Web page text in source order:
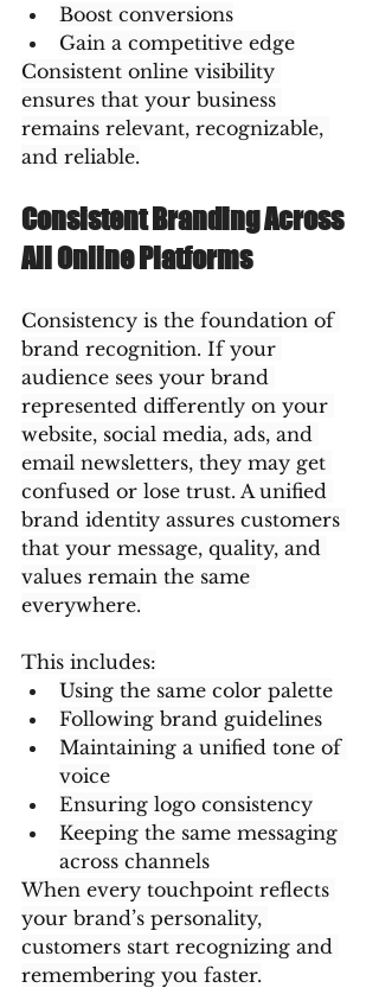
Boost conversions
Gain a competitive edge
Consistent online visibility
ensures that your business
remains relevant, recognizable,
and reliable.
Consistent Branding Across
All Online Platforms
Consistency is the foundation of
brand recognition. If your
audience sees your brand
represented differently on your
website, social media, ads, and
email newsletters, they may get
confused or lose trust. A unified
brand identity assures customers
that your message, quality, and
values remain the same
everywhere.
This includes:
Using the same color palette
Following brand guidelines
Maintaining a unified tone of
voice
Ensuring logo consistency
Keeping the same messaging
across channels
When every touchpoint reflects
your brand’s personality,
customers start recognizing and
remembering you faster.